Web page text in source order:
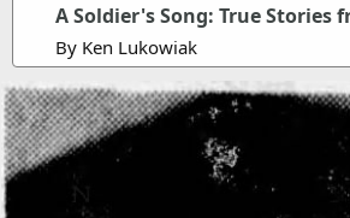
A Soldier's Song: True Stories
By Ken Lukowiak